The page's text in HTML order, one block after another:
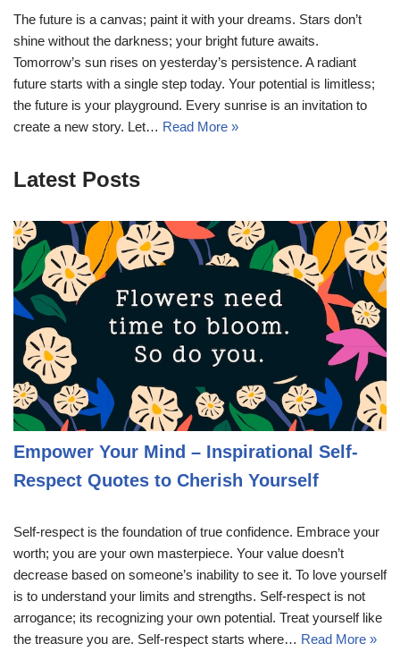
The future is a canvas; paint it with your dreams. Stars don’t
shine without the darkness; your bright future awaits.
Tomorrow’s sun rises on yesterday’s persistence. A radiant
future starts with a single step today. Your potential is limitless;
the future is your playground. Every sunrise is an invitation to
create a new story. Let… Read More »
Latest Posts
Empower Your Mind – Inspirational Self-
Respect Quotes to Cherish Yourself
Self-respect is the foundation of true confidence. Embrace your
worth; you are your own masterpiece. Your value doesn’t
decrease based on someone’s inability to see it. To love yourself
is to understand your limits and strengths. Self-respect is not
arrogance; its recognizing your own potential. Treat yourself like
the treasure you are. Self-respect starts where… Read More »